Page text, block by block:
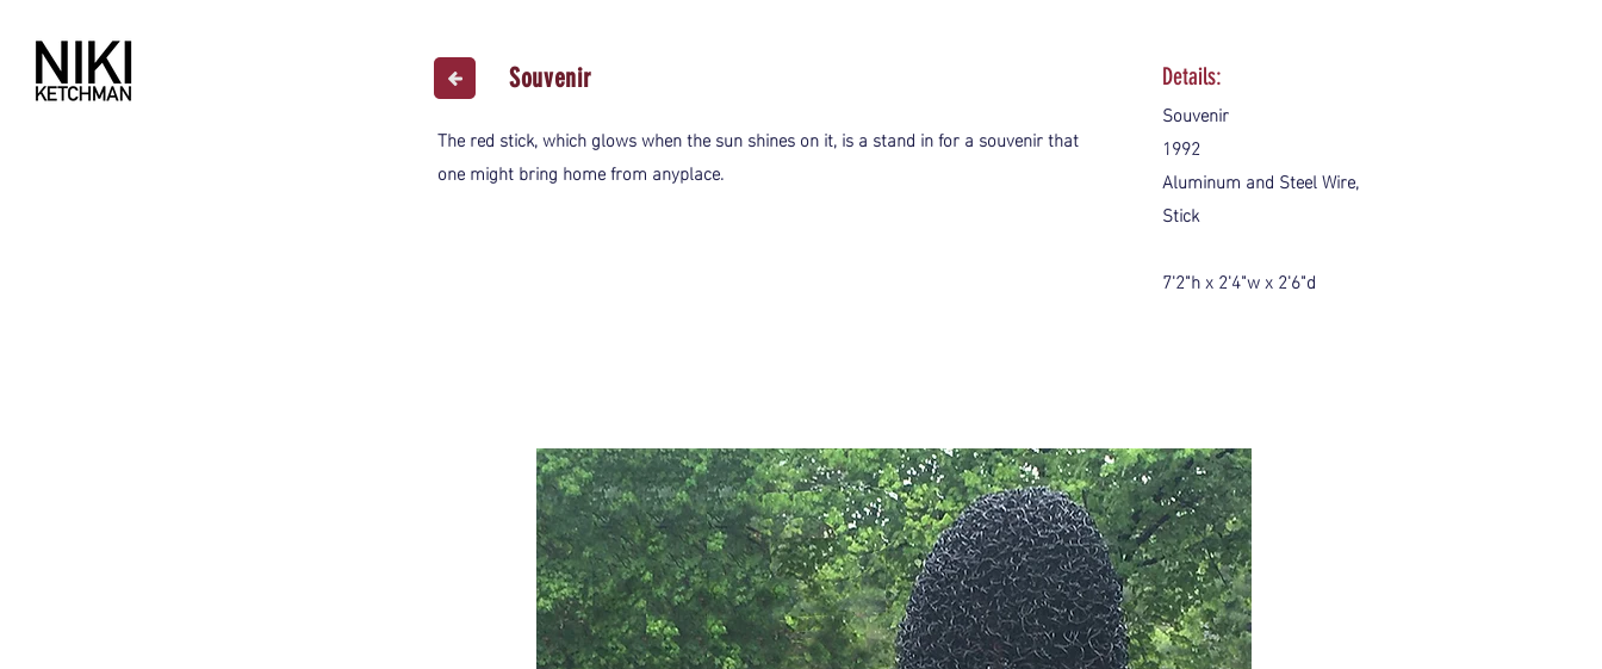
Details:
Souvenir
1992
Aluminum and Steel Wire,
Stick
7'2"h x 2'4"w x 2'6"d
Souvenir
The red stick, which glows when the sun shines on it, is a stand in for a souvenir that
one might bring home from anyplace.